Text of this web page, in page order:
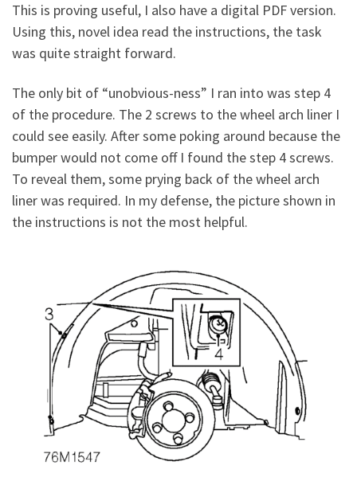
This is proving useful, I also have a digital PDF version.
Using this, novel idea read the instructions, the task
was quite straight forward.
The only bit of “unobvious-ness” I ran into was step 4
of the procedure. The 2 screws to the wheel arch liner I
could see easily. After some poking around because the
bumper would not come off I found the step 4 screws.
To reveal them, some prying back of the wheel arch
liner was required. In my defense, the picture shown in
the instructions is not the most helpful.